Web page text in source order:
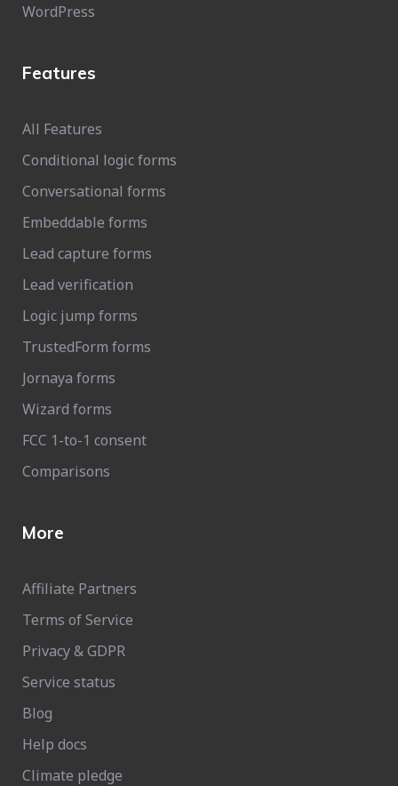
WordPress
Features
All Features
Conditional logic forms
Conversational forms
Embeddable forms
Lead capture forms
Lead verification
Logic jump forms
TrustedForm forms
Jornaya forms
Wizard forms
FCC 1-to-1 consent
Comparisons
More
Affiliate Partners
Terms of Service
Privacy & GDPR
Service status
Blog
Help docs
Climate pledge